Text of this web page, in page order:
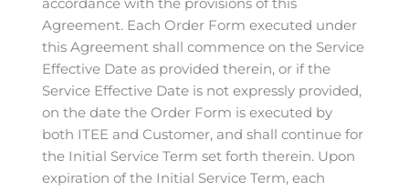
accordance with the provisions of this
Agreement. Each Order Form executed under
this Agreement shall commence on the Service
Effective Date as provided therein, or if the
Service Effective Date is not expressly provided,
on the date the Order Form is executed by
both ITEE and Customer, and shall continue for
the Initial Service Term set forth therein. Upon
expiration of the Initial Service Term, each